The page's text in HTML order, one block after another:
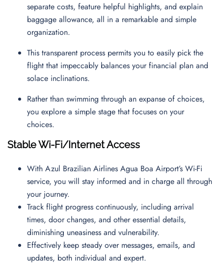
separate costs, feature helpful highlights, and explain
baggage allowance, all in a remarkable and simple
organization.
This transparent process permits you to easily pick the
flight that impeccably balances your financial plan and
solace inclinations.
Rather than swimming through an expanse of choices,
you explore a simple stage that focuses on your
choices.
Stable Wi-Fi/Internet Access
With Azul Brazilian Airlines Agua Boa Airport’s Wi-Fi
service, you will stay informed and in charge all through
your journey.
Track flight progress continuously, including arrival
times, door changes, and other essential details,
diminishing uneasiness and vulnerability.
Effectively keep steady over messages, emails, and
updates, both individual and expert.